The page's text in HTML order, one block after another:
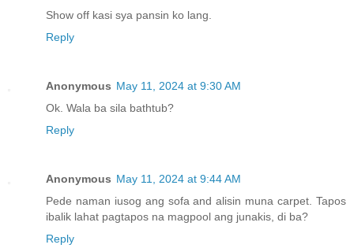
Show off kasi sya pansin ko lang.
Reply
Anonymous May 11, 2024 at 9:30 AM
Ok. Wala ba sila bathtub?
Reply
Anonymous May 11, 2024 at 9:44 AM
Pede naman iusog ang sofa and alisin muna carpet. Tapos
ibalik lahat pagtapos na magpool ang junakis, di ba?
Reply